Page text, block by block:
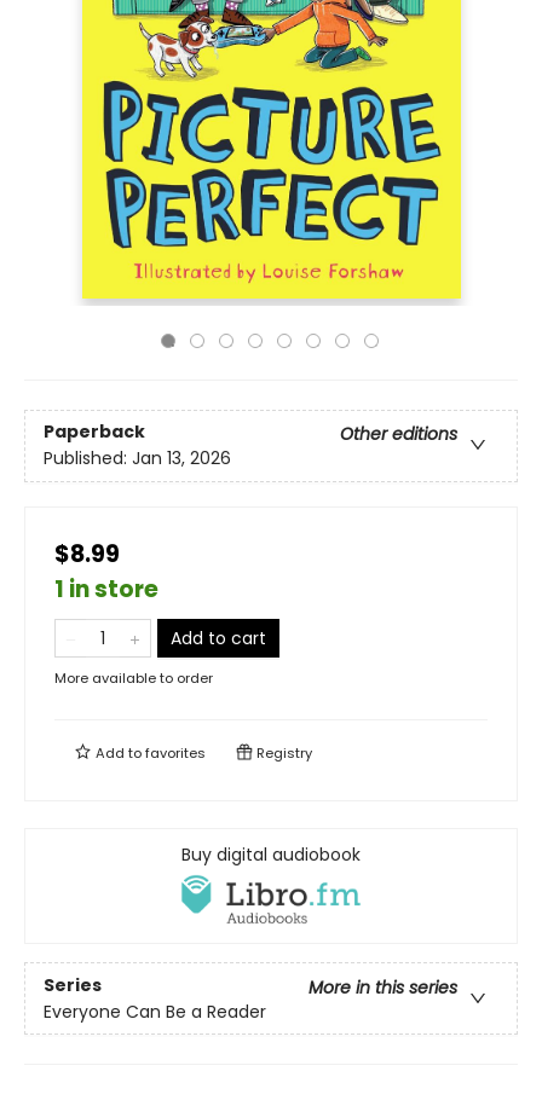
Paperback
Other editions
Published: Jan 13, 2026
$8.99
1 in store
Add to cart
More available to order
Add tofavorites Registry
Buy digital audiobook
Series
More in this series
Everyone Can Be a Reader